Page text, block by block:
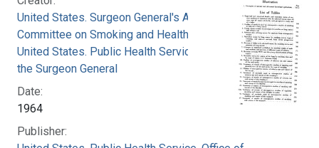
United States. Surgeon General's Advisory
Committee on Smoking and Health
United States. Public Health Service. Office of
the Surgeon General
Date:
1964
Publisher: